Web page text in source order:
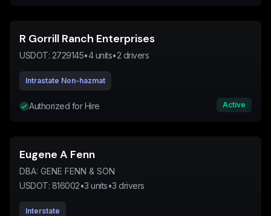
R Gorrill Ranch Enterprises
USDOT: 2729145•4units•2 drivers
Intrastate Non-hazmat
Authorized for Hire Active
Eugene A Fenn
DBA: GENE FENN & SON
USDOT: 816002•3 units•3 drivers
Interstate